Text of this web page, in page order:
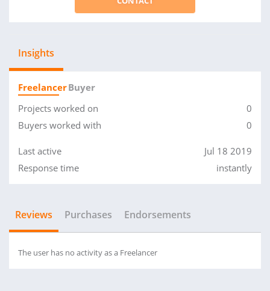
Insights
FreelancerBuyer
Projects worked on
0
Buyers worked with
0
Last active
Jul 18 2019
Response time
instantly
Reviews Purchases Endorsements
The user has no activity as a Freelancer